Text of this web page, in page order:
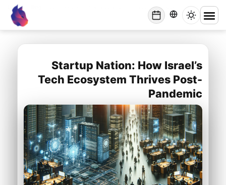
Lynxbe Startup Nation: How Israel’s Tech Ecosystem Thrives Post-Pandemic
lynxbe
Startup Nation: How Israel’s
Tech Ecosystem Thrives Post-
Pandemic